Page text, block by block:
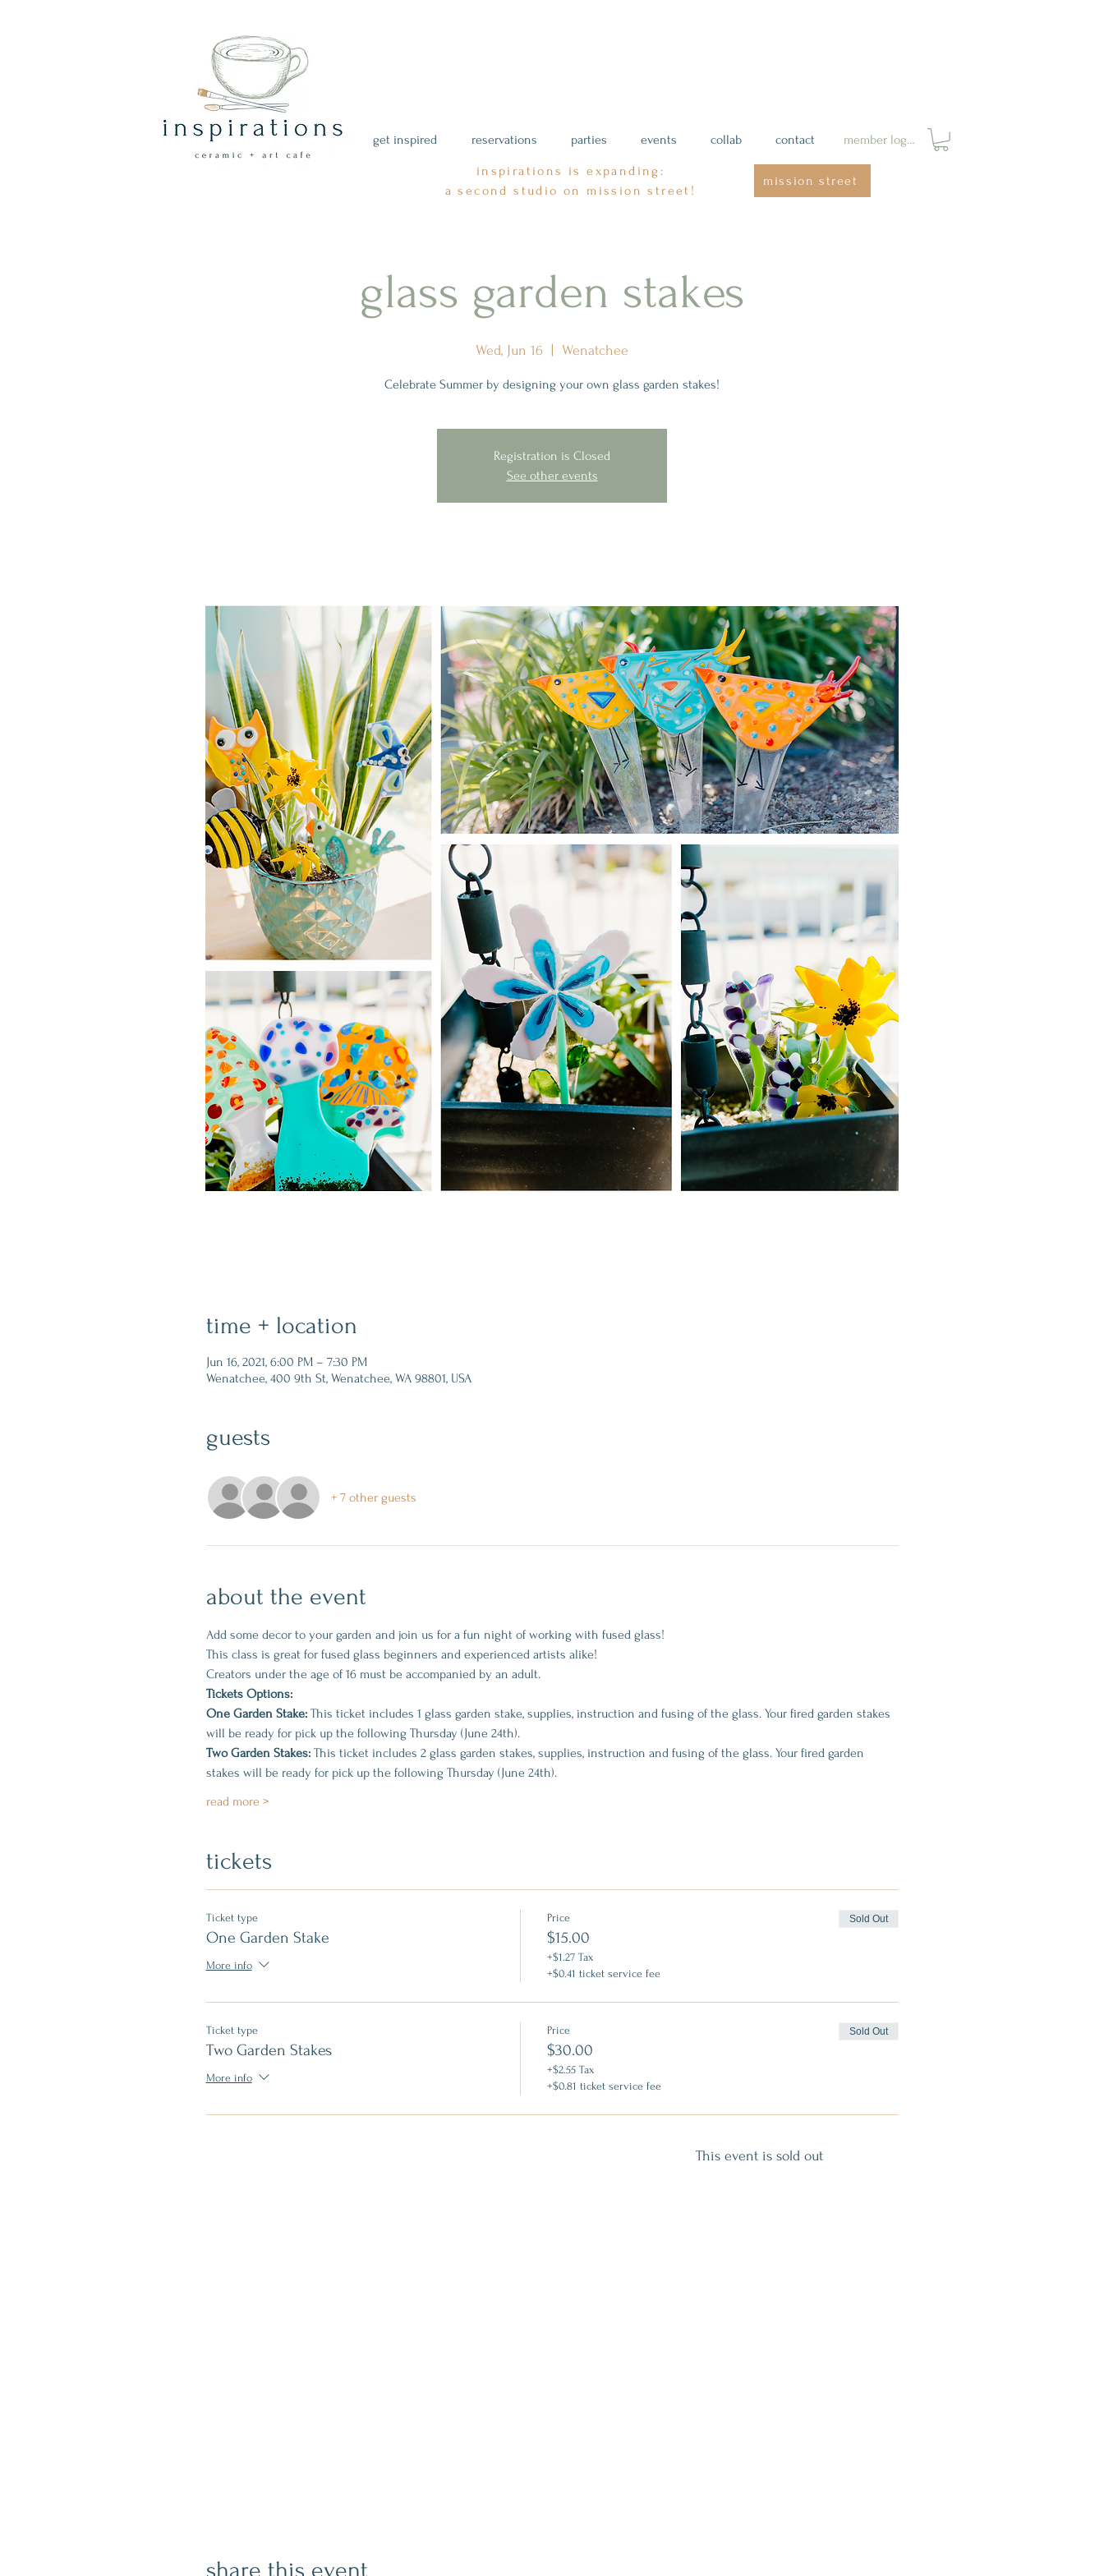
get inspired reservations parties events collab contact member login
inspirations is expanding:
a second studio on mission street!
mission street
glass garden stakes
Wed, Jun 16 Wenatchee
Celebrate Summer by designing your own glass garden stakes!
Registration is Closed
See other events
time + location
Jun 16, 2021, 6:00 PM – 7:30 PM
Wenatchee, 400 9th St, Wenatchee, WA 98801, USA
guests
+ 7 other guests
about the event
Add some decor to your garden and join us for a fun night of working with fused glass!
This class is great for fused glass beginners and experienced artists alike!
Creators under the age of 16 must be accompanied by an adult.
Tickets Options:
One Garden Stake: This ticket includes 1 glass garden stake, supplies, instruction and fusing of the glass. Your fired garden stakes
will be ready for pick up the following Thursday (June 24th).
Two Garden Stakes: This ticket includes 2 glass garden stakes, supplies, instruction and fusing of the glass. Your fired garden
stakes will be ready for pick up the following Thursday (June 24th).
read more >
tickets
Ticket type
One Garden Stake
More info
Price
$15.00
+$1.27 Tax
+$0.41 ticket service fee
Sold Out
Ticket type
Two Garden Stakes
More info
Price
$30.00
+$2.55 Tax
+$0.81 ticket service fee
Sold Out
This event is sold out
share this event